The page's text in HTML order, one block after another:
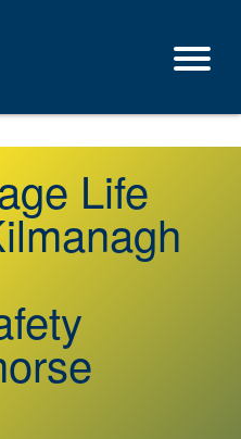
Life